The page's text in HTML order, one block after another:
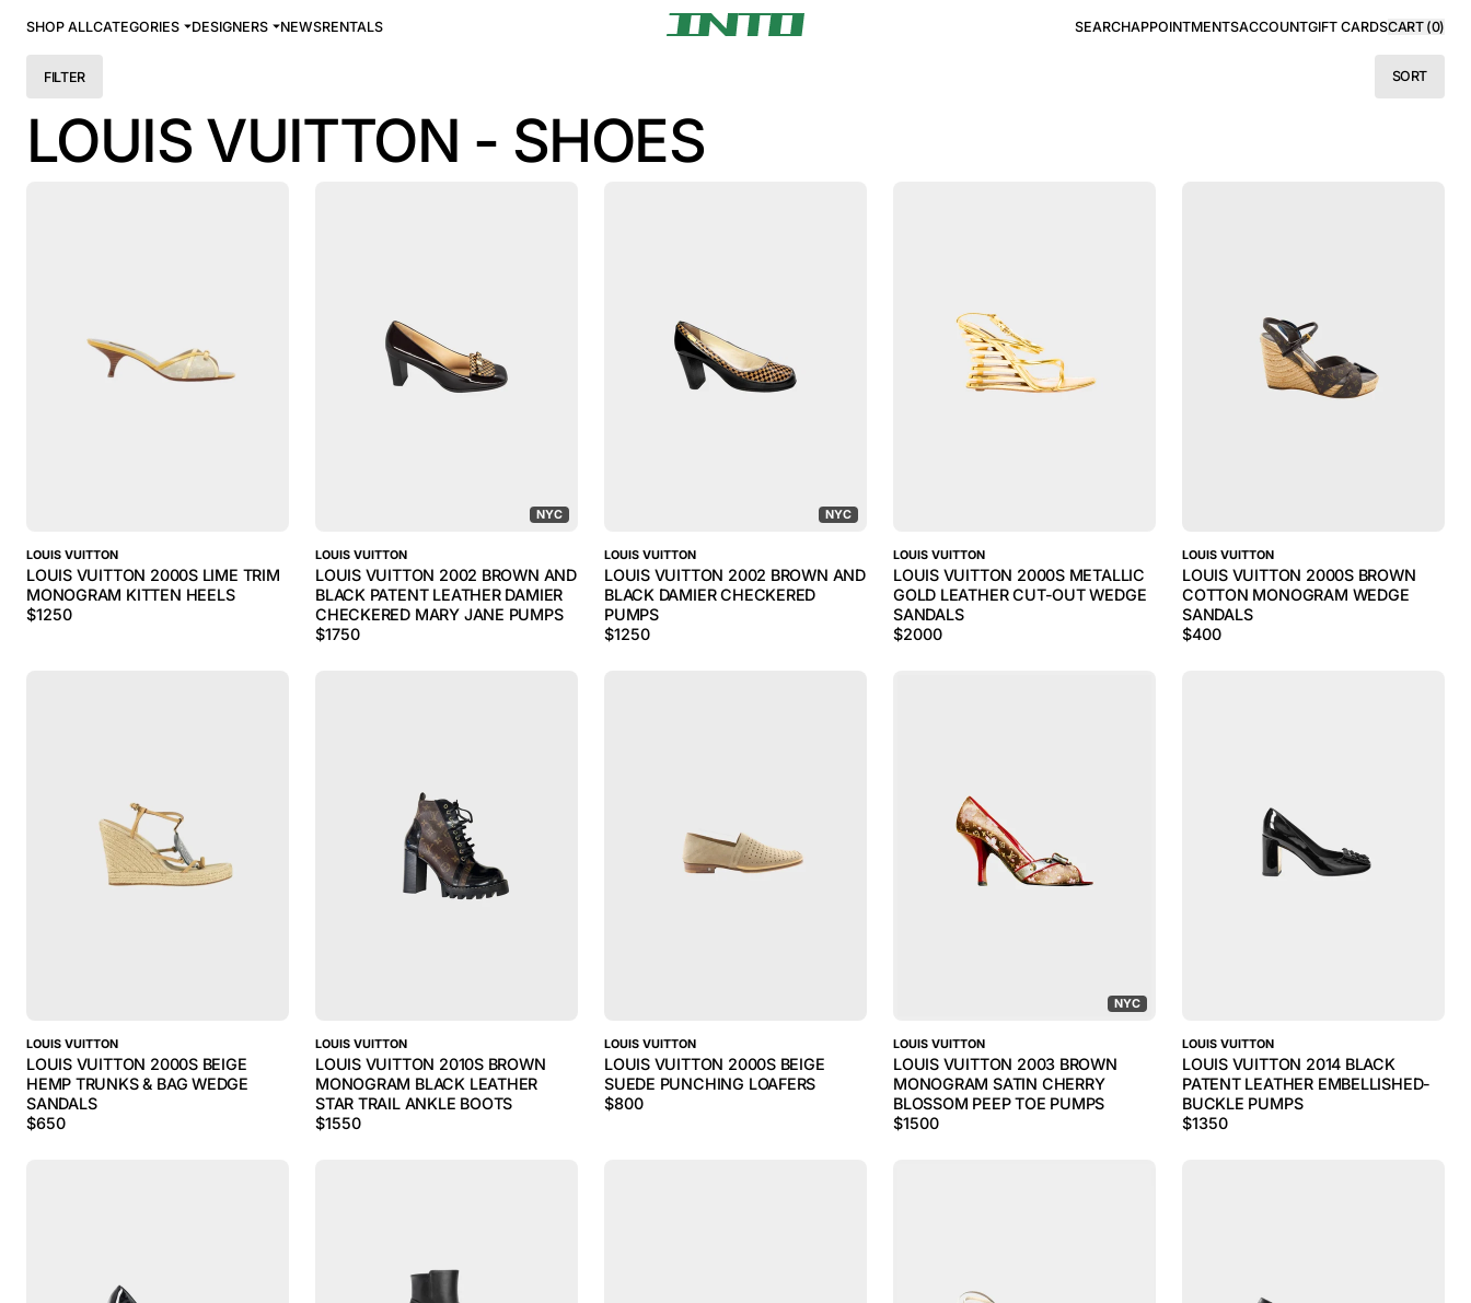
SHOP ALLCATEGORIES DESIGNERS NEWSRENTALS SEARCHAPPOINTMENTSACCOUNTGIFT CARDSCART (0)
FILTER SORT
LOUIS VUITTON - SHOES
LOUIS VUITTON
LOUIS VUITTON 2000S LIME TRIM
MONOGRAM KITTEN HEELS
$1250
NYC
LOUIS VUITTON
LOUIS VUITTON 2002 BROWN AND
BLACK PATENT LEATHER DAMIER
CHECKERED MARY JANE PUMPS
$1750
NYC
LOUIS VUITTON
LOUIS VUITTON 2002 BROWN AND
BLACK DAMIER CHECKERED
PUMPS
$1250
LOUIS VUITTON
LOUIS VUITTON 2000S METALLIC
GOLD LEATHER CUT-OUT WEDGE
SANDALS
$2000
LOUIS VUITTON
LOUIS VUITTON 2000S BROWN
COTTON MONOGRAM WEDGE
SANDALS
$400
LOUIS VUITTON
LOUIS VUITTON 2000S BEIGE
HEMP TRUNKS & BAG WEDGE
SANDALS
$650
LOUIS VUITTON
LOUIS VUITTON 2010S BROWN
MONOGRAM BLACK LEATHER
STAR TRAIL ANKLE BOOTS
$1550
LOUIS VUITTON
LOUIS VUITTON 2000S BEIGE
SUEDE PUNCHING LOAFERS
$800
NYC
LOUIS VUITTON
LOUIS VUITTON 2003 BROWN
MONOGRAM SATIN CHERRY
BLOSSOM PEEP TOE PUMPS
$1500
LOUIS VUITTON
LOUIS VUITTON 2014 BLACK
PATENT LEATHER EMBELLISHED-
BUCKLE PUMPS
$1350